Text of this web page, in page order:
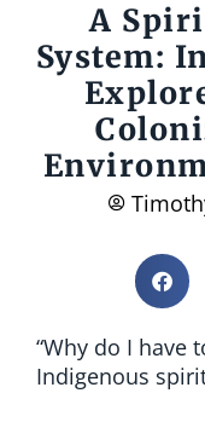
A
System:
“Why do I have
Indigenous